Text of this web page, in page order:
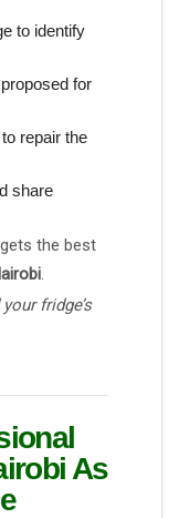
to identify
for
repair the
share
the best
.
fridge’s
As